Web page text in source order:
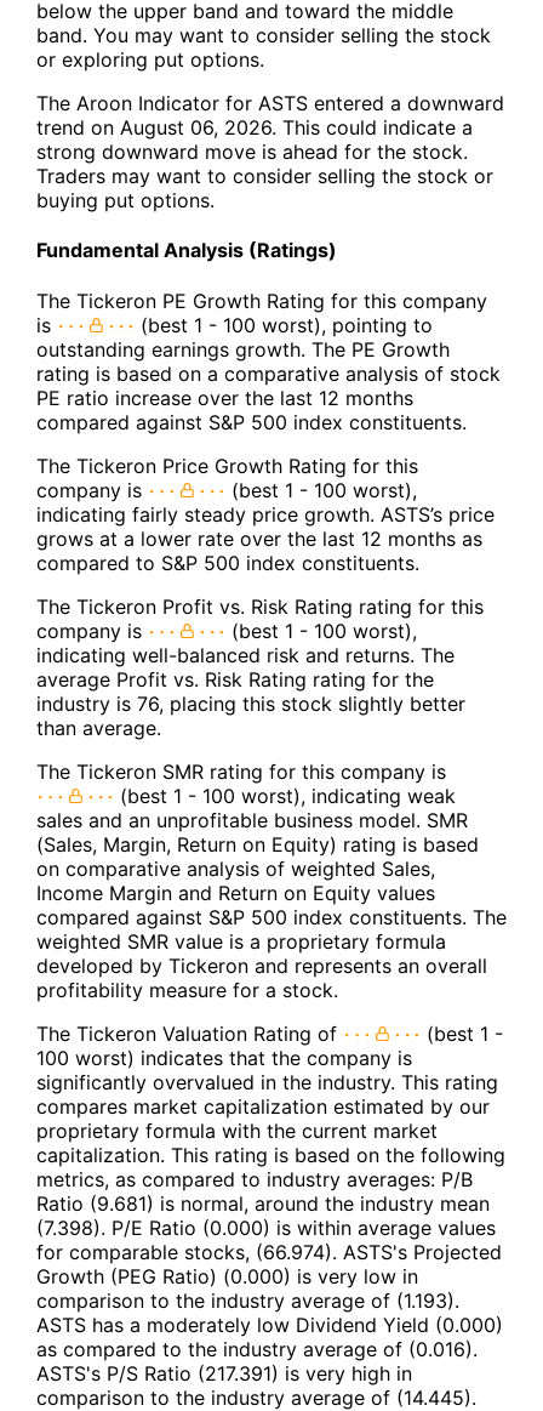
below the upper band and toward the middle
band. You may want to consider selling the stock
or exploring put options.
The Aroon Indicator for ASTS entered a downward
trend on August 06, 2026. This could indicate a
strong downward move is ahead for the stock.
Traders may want to consider selling the stock or
buying put options.
Fundamental Analysis (Ratings)
The Tickeron PE Growth Rating for this company
is
(best 1 - 100 worst), pointing to
outstanding earnings growth. The PE Growth
rating is based on a comparative analysis of stock
PE ratio increase over the last 12 months
compared against S&P 500 index constituents.
The Tickeron Price Growth Rating for this
company is
(best 1 - 100 worst),
indicating fairly steady price growth. ASTS’s price
grows at a lower rate over the last 12 months as
compared to S&P 500 index constituents.
The Tickeron Profit vs. Risk Rating rating for this
company is
(best 1 - 100 worst),
indicating well-balanced risk and returns. The
average Profit vs. Risk Rating rating for the
industry is 76, placing this stock slightly better
than average.
The Tickeron SMR rating for this company is
(best 1 - 100 worst), indicating weak
sales and an unprofitable business model. SMR
(Sales, Margin, Return on Equity) rating is based
on comparative analysis of weighted Sales,
Income Margin and Return on Equity values
compared against S&P 500 index constituents. The
weighted SMR value is a proprietary formula
developed by Tickeron and represents an overall
profitability measure for a stock.
The Tickeron Valuation Rating of
(best 1 -
100 worst) indicates that the company is
significantly overvalued in the industry. This rating
compares market capitalization estimated by our
proprietary formula with the current market
capitalization. This rating is based on the following
metrics, as compared to industry averages: P/B
Ratio (9.681) is normal, around the industry mean
(7.398). P/E Ratio (0.000) is within average values
for comparable stocks, (66.974). ASTS's Projected
Growth (PEG Ratio) (0.000) is very low in
comparison to the industry average of (1.193).
ASTS has a moderately low Dividend Yield (0.000)
as compared to the industry average of (0.016).
ASTS's P/S Ratio (217.391) is very high in
comparison to the industry average of (14.445).